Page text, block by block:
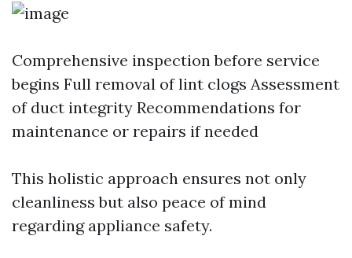
Comprehensive inspection before service
begins Full removal of lint clogs Assessment
of duct integrity Recommendations for
maintenance or repairs if needed
This holistic approach ensures not only
cleanliness but also peace of mind
regarding appliance safety.